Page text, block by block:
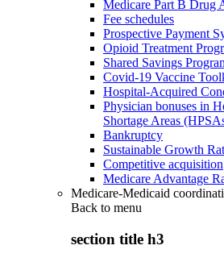
Medicare Part B Drug
Fee schedules
Prospective Payment
Opioid Treatment
Shared Savings
Covid-19 Vaccine
Hospital-Acquired
Physician bonuses in
Shortage Areas
Bankruptcy
Sustainable Growth
Competitive acquisition
Medicare Advantage
Medicare-Medicaid
Back to menu
section title h3